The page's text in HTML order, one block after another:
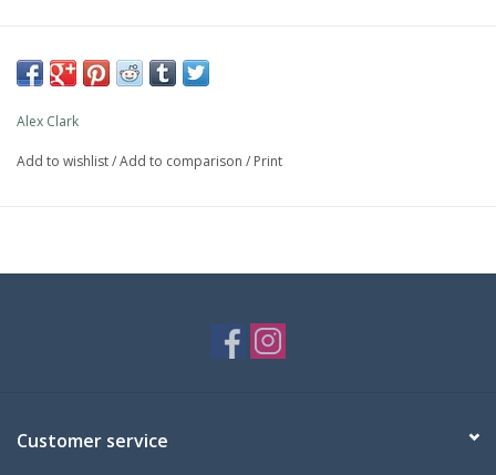
Alex Clark
Add to wishlist/Add to comparison / Print
Customer service